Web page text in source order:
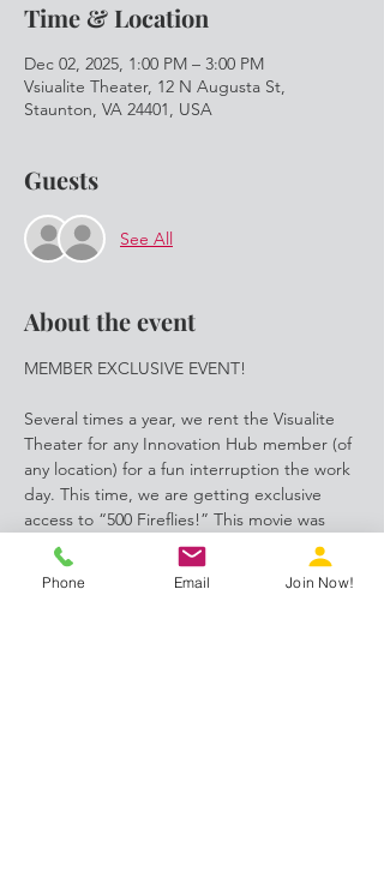
Time & Location
Dec 02, 2025, 1:00 PM – 3:00 PM
Vsiualite Theater, 12 N Augusta St,
Staunton, VA 24401, USA
Guests
See All
About the event
MEMBER EXCLUSIVE EVENT!
Several times a year, we rent the Visualite
Theater for any Innovation Hub member (of
any location) for a fun interruption the work
day. This time, we are getting exclusive
access to “500 Fireflies!” This movie was
produced by Deep Structured Media and
shot exclusively in the SAW area.
Phone Email Join Now!